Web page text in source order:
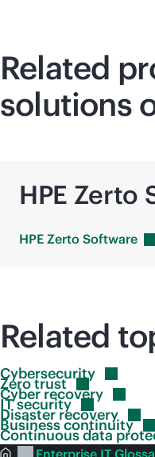
Related
solutions
HPE Zerto
HPE Zerto Software
Related
Cybersecurity
Zerotrust
Cyberrecovery
ITsecurity
Disasterrecovery
Businesscontinuity
Continuous data
Enterprise IT